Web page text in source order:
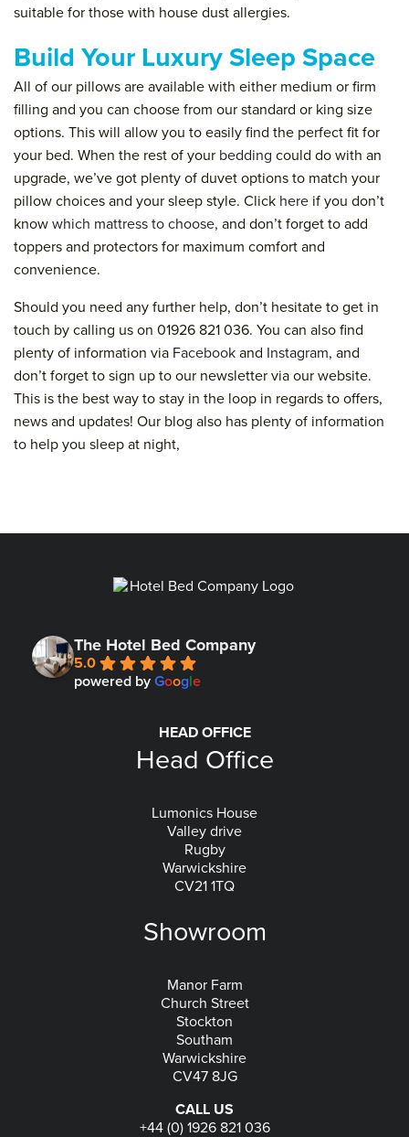
suitable for those with house dust allergies.
Build Your Luxury Sleep Space
All of our pillows are available with either medium or firm
filling and you can choose from our standard or king size
options. This will allow you to easily find the perfect fit for
your bed. When the rest of your bedding could do with an
upgrade, we’ve got plenty of duvet options to match your
pillow choices and your sleep style. Click here if you don’t
know which mattress to choose, and don’t forget to add
toppers and protectors for maximum comfort and
convenience.
Should you need any further help, don’t hesitate to get in
touch by calling us on 01926 821 036. You can also find
plenty of information via Facebook and Instagram, and
don’t forget to sign up to our newsletter via our website.
This is the best way to stay in the loop in regards to offers,
news and updates! Our blog also has plenty of information
to help you sleep at night,
The Hotel Bed Company
5.0
powered by Google
HEAD OFFICE
Head Office
Lumonics House
Valley drive
Rugby
Warwickshire
CV21 1TQ
Showroom
Manor Farm
Church Street
Stockton
Southam
Warwickshire
CV47 8JG
CALL US
+44 (0) 1926 821 036